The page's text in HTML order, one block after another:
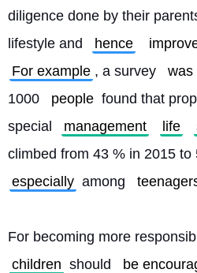
diligence done by their
lifestyle and
hence
For example , a survey was
1000
people found that
special
management life
climbed from 43 % in 2015 to
especially among
children should be